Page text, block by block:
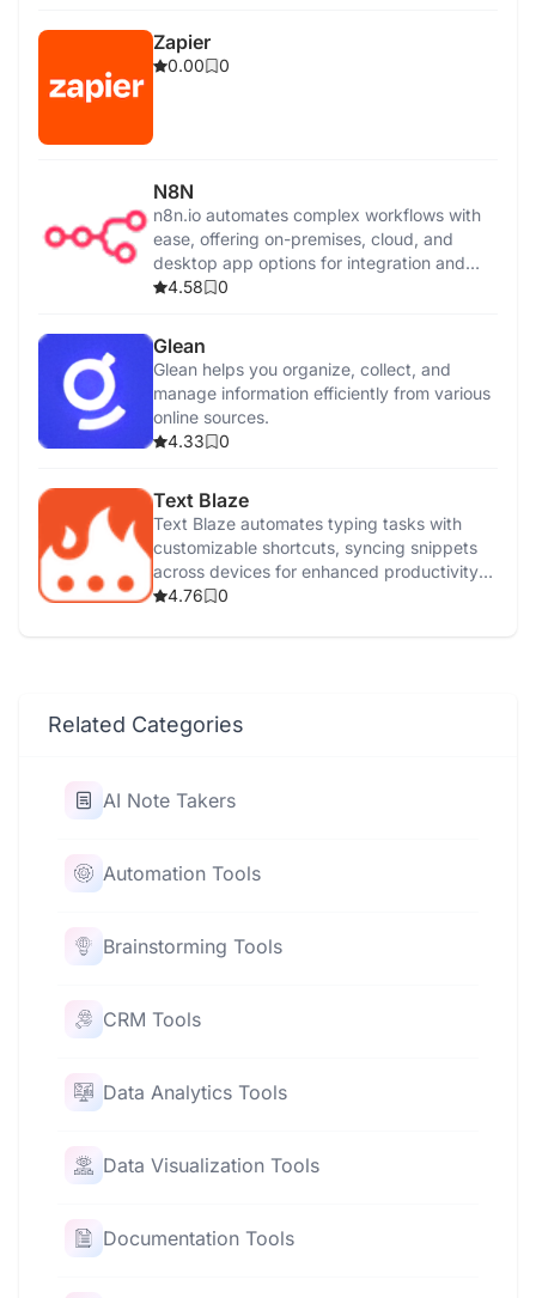
Zapier
0.00 0
N8N
n8n.io automates complex workflows with
ease, offering on-premises, cloud, and
desktop app options for integration and
control.
4.58 0
Glean
Glean helps you organize, collect, and
manage information efficiently from various
online sources.
4.33
0
Text Blaze
Text Blaze automates typing tasks with
customizable shortcuts, syncing snippets
across devices for enhanced productivity
and efficiency.
4.76 0
Related Categories
AI Note Takers
Automation Tools
Brainstorming Tools
CRM Tools
Data Analytics Tools
Data Visualization Tools
Documentation Tools